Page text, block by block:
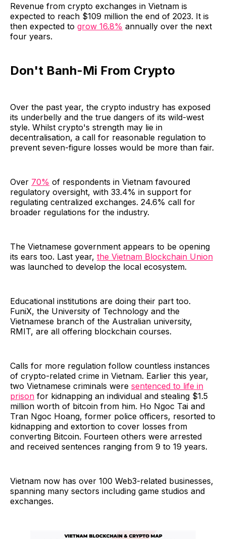
Revenue from crypto exchanges in Vietnam is
expected to reach $109 million the end of 2023. It is
then expected to grow 16.8% annually over the next
four years.
Don't Banh-Mi From Crypto
Over the past year, the crypto industry has exposed
its underbelly and the true dangers of its wild-west
style. Whilst crypto's strength may lie in
decentralisation, a call for reasonable regulation to
prevent seven-figure losses would be more than fair.
Over 70% of respondents in Vietnam favoured
regulatory oversight, with 33.4% in support for
regulating centralized exchanges. 24.6% call for
broader regulations for the industry.
The Vietnamese government appears to be opening
its ears too. Last year, the Vietnam Blockchain Union
was launched to develop the local ecosystem.
Educational institutions are doing their part too.
FuniX, the University of Technology and the
Vietnamese branch of the Australian university,
RMIT, are all offering blockchain courses.
Calls for more regulation follow countless instances
of crypto-related crime in Vietnam. Earlier this year,
two Vietnamese criminals were sentenced to life in
prison for kidnapping an individual and stealing $1.5
million worth of bitcoin from him. Ho Ngoc Tai and
Tran Ngoc Hoang, former police officers, resorted to
kidnapping and extortion to cover losses from
converting Bitcoin. Fourteen others were arrested
and received sentences ranging from 9 to 19 years.
Vietnam now has over 100 Web3-related businesses,
spanning many sectors including game studios and
exchanges.